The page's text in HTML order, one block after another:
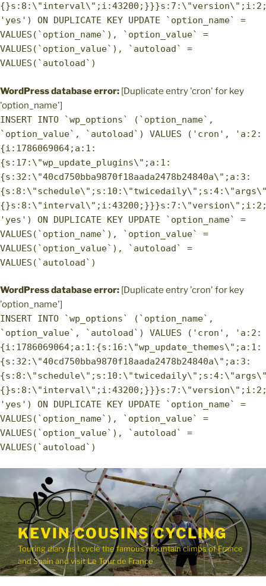
'yes') ON DUPLICATE KEY UPDATE `option_name` =
VALUES(`option_name`), `option_value` =
VALUES(`option_value`), `autoload` =
VALUES(`autoload`)
WordPress database error: [Duplicate entry 'cron' for key
'option_name']
INSERT INTO `wp_options` (`option_name`,
`option_value`, `autoload`) VALUES ('cron', 'a:2:
{i:1786069064;a:1:
{s:17:\"wp_update_plugins\";a:1:
{s:32:\"40cd750bba9870f18aada2478b24840a\";a:3:
'yes') ON DUPLICATE KEY UPDATE `option_name` =
VALUES(`option_name`), `option_value` =
VALUES(`option_value`), `autoload` =
VALUES(`autoload`)
WordPress database error: [Duplicate entry 'cron' for key
'option_name']
INSERT INTO `wp_options` (`option_name`,
`option_value`, `autoload`) VALUES ('cron', 'a:2:
{i:1786069064;a:1:{s:16:\"wp_update_themes\";a:1:
{s:32:\"40cd750bba9870f18aada2478b24840a\";a:3:
'yes') ON DUPLICATE KEY UPDATE `option_name` =
VALUES(`option_name`), `option_value` =
VALUES(`option_value`), `autoload` =
VALUES(`autoload`)
content
KEVIN COUSINS CYCLING
Touring diary as I cycle the famous mountain climbs of France
and Spain and visit Le Tour de France